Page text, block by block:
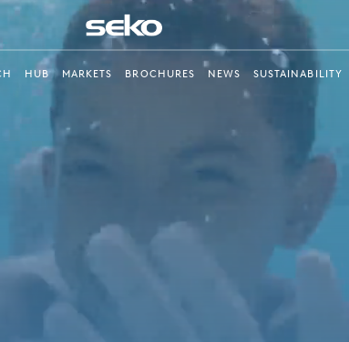
HUB MARKETS BROCHURES NEWS SUSTAINABILITY